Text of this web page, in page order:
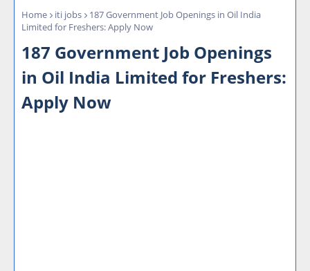
Home iti jobs
187 Government Job Openings in Oil India
Limited for Freshers: Apply Now
187 Government Job Openings
in Oil India Limited for Freshers:
Apply Now